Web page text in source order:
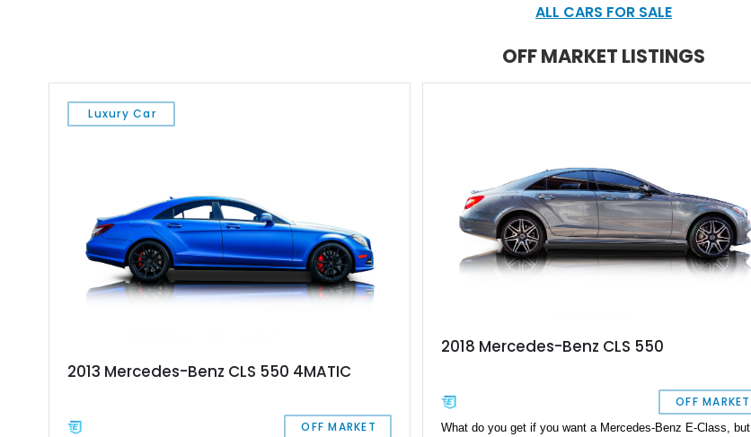
ALL CARS FOR SALE
OFF MARKET LISTINGS
Luxury Car
2013 Mercedes-Benz CLS 550 4MATIC
OFF MARKET
2018 Mercedes-Benz CLS 550
OFF MARKET
What do you get if you want a Mercedes-Benz E-Class, but